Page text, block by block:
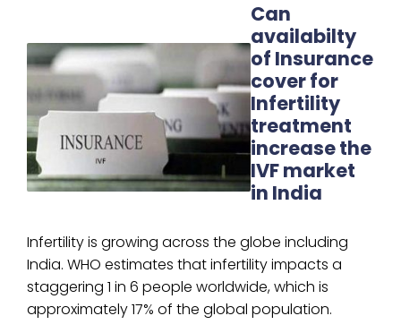
Can
availabilty
of Insurance
cover for
Infertility
treatment
increase the
IVF market
in India
Infertility is growing across the globe including
India. WHO estimates that infertility impacts a
staggering 1 in 6 people worldwide, which is
approximately 17% of the global population.